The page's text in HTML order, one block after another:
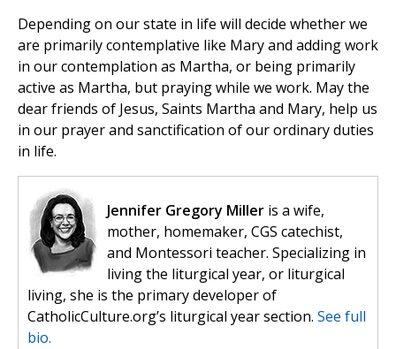
Depending on our state in life will decide whether we
are primarily contemplative like Mary and adding work
in our contemplation as Martha, or being primarily
active as Martha, but praying while we work. May the
dear friends of Jesus, Saints Martha and Mary, help us
in our prayer and sanctification of our ordinary duties
in life.
Jennifer Gregory Miller is a wife,
mother, homemaker, CGS catechist,
and Montessori teacher. Specializing in
living the liturgical year, or liturgical
living, she is the primary developer of
CatholicCulture.org’s liturgical year section. See full
bio.